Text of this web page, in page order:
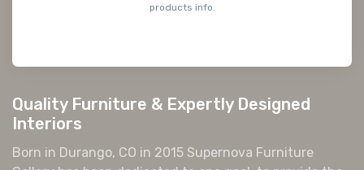
products info.
Quality Furniture & Expertly Designed
Interiors
Born in Durango, CO in 2015 Supernova Furniture